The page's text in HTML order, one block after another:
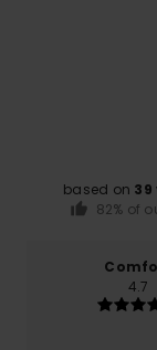
based on
82% of
4.7